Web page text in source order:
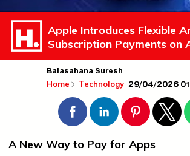
Apple Introduces Flexible
Subscription Payments on
Balasahana Suresh
Home Technology 29/04/2026
A New Way to Pay for Apps